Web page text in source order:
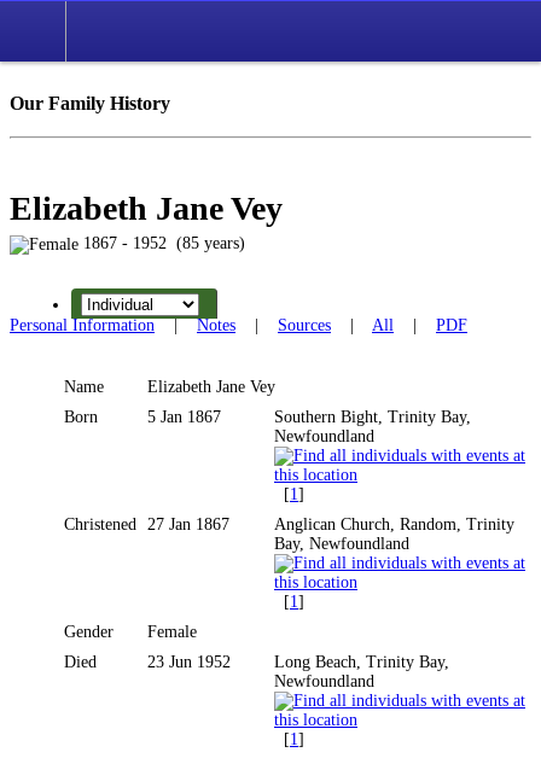
Our Family History
Elizabeth Jane Vey
1867 - 1952 (85 years)
Personal Information|Notes | Sources | All | PDF
Name Elizabeth Jane Vey
Born
5 Jan 1867
Southern Bight, Trinity Bay,
Newfoundland
[1]
Christened
27 Jan 1867
Anglican Church, Random, Trinity
Bay, Newfoundland
[1]
Gender
Female
Died
23 Jun 1952
Long Beach, Trinity Bay,
Newfoundland
[1]